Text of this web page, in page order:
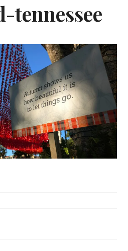
tennessee